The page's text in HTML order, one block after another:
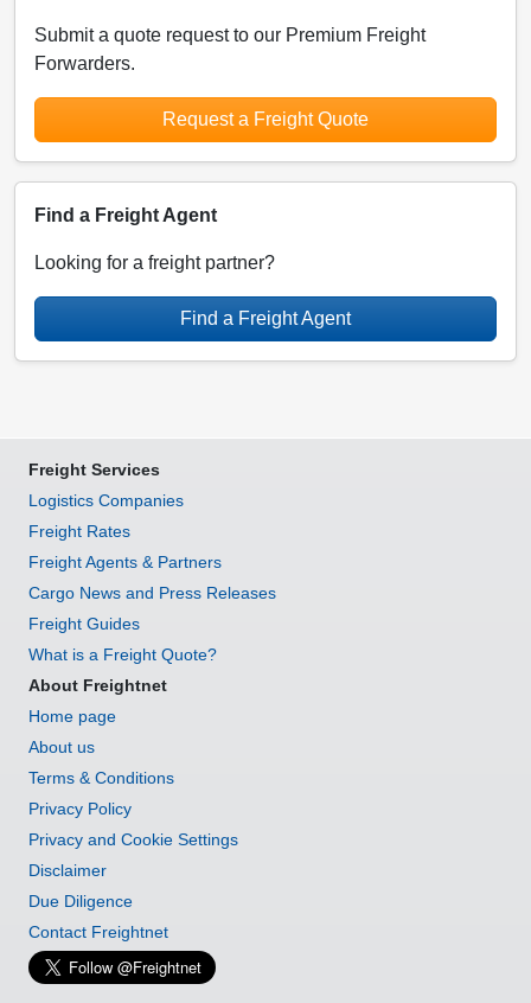
Submit a quote request to our Premium Freight
Forwarders.
Request a Freight Quote
Find a Freight Agent
Looking for a freight partner?
Find a Freight Agent
Freight Services
Logistics Companies
Freight Rates
Freight Agents & Partners
Cargo News and Press Releases
Freight Guides
What is a Freight Quote?
About Freightnet
Home page
About us
Terms & Conditions
Privacy Policy
Privacy and Cookie Settings
Disclaimer
Due Diligence
Contact Freightnet